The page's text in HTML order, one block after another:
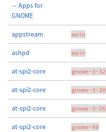
— Apps for
GNOME
appstream main
ashpd main
at-spi2-core gnome-3-32
at-spi2-core gnome-3-30
at-spi2-core gnome-3-26
at-spi2-core gnome-49